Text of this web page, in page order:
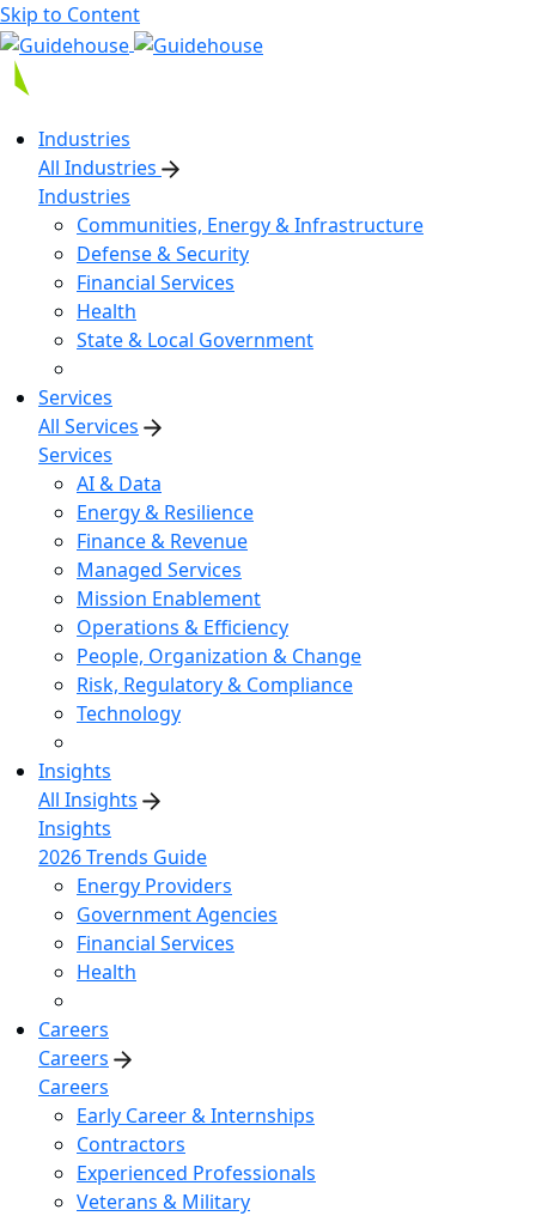
Skip to Content
Industries
All Industries
Industries
Communities, Energy & Infrastructure
Defense & Security
Financial Services
Health
State & Local Government
Services
All Services
Services
AI & Data
Energy & Resilience
Finance & Revenue
Managed Services
Mission Enablement
Operations & Efficiency
People, Organization & Change
Risk, Regulatory & Compliance
Technology
Insights
All Insights
Insights
2026 Trends Guide
Energy Providers
Government Agencies
Financial Services
Health
Careers
Careers
Careers
Early Career & Internships
Contractors
Experienced Professionals
Veterans & Military